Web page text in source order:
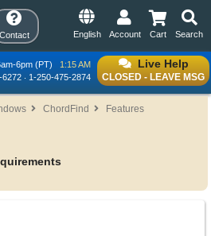
Contact Search
Cart
Account
English
Live Help
CLOSED - LEAVE MSG
6pm (PT)
1:15 AM
6272
1-250-475-2874
ChordFind Features